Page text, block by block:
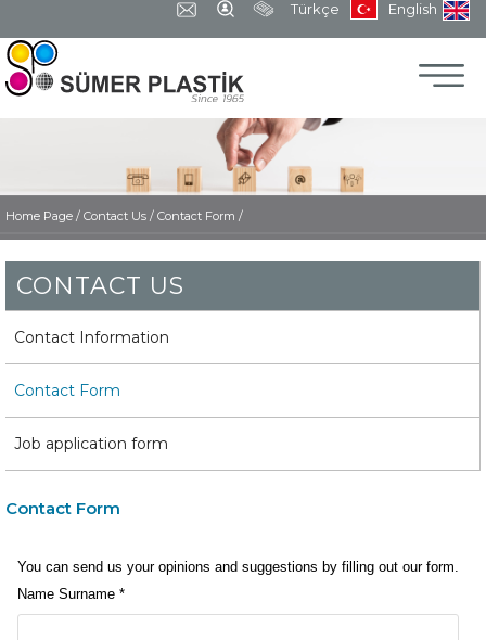
Türkçe English
Home Page / Contact Us / Contact Form /
CONTACT US
Contact Information
Contact Form
Job application form
Contact Form